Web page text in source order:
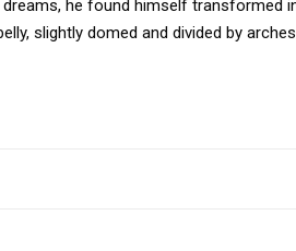
he found himself transformed
slightly domed and divided by